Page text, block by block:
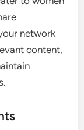
network
content,